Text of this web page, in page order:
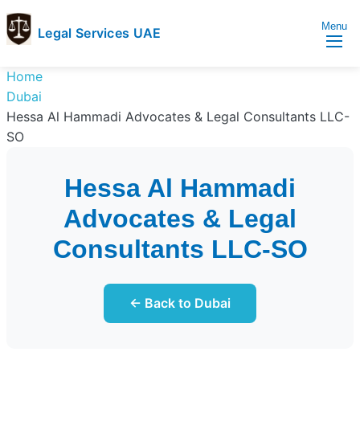
Legal Services UAE
Services
UAE
Legal
Services
Directory
Menu
Home
Dubai
Hessa Al Hammadi Advocates & Legal Consultants LLC-
SO
Hessa Al Hammadi
Advocates & Legal
Consultants LLC-SO
← Back to Dubai